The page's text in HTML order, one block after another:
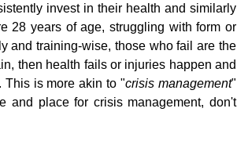
invest in their health and similarly
28 years of age, struggling with form or
and training-wise, those who fail are the
then health fails or injuries happen and
This is more akin to "crisis management"
and place for crisis management, don't